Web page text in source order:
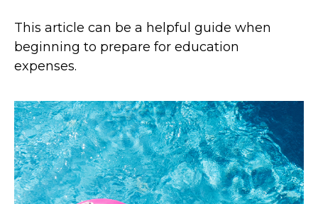
This article can be a helpful guide when
beginning to prepare for education
expenses.